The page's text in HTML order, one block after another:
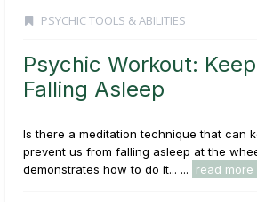
PSYCHIC TOOLS & ABILITIES
Psychic Workout:
Falling Asleep
Is there a meditation technique that can
prevent us from falling asleep at the
demonstrates how to do it... ...
read more